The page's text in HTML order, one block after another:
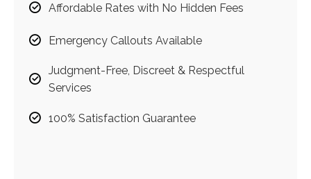
Affordable Rates with No Hidden Fees
Emergency Callouts Available
Judgment-Free, Discreet & Respectful
Services
100% Satisfaction Guarantee